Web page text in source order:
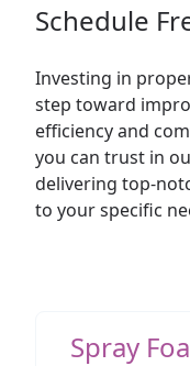
Schedule
Investing in
step toward
efficiency and
you can trust in
delivering top-
to your specific
Spray